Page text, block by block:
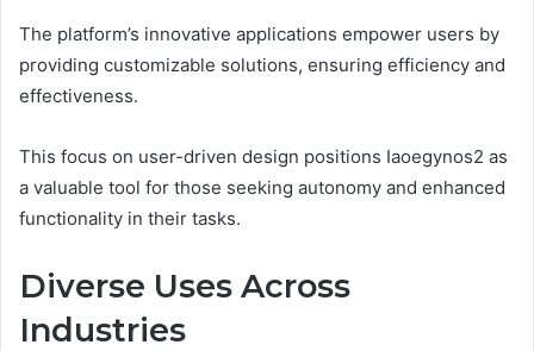
The platform’s innovative applications empower users by
providing customizable solutions, ensuring efficiency and
effectiveness.
This focus on user-driven design positions Iaoegynos2 as
a valuable tool for those seeking autonomy and enhanced
functionality in their tasks.
Diverse Uses Across
Industries